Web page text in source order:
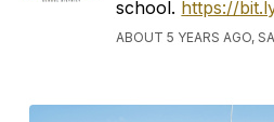
school. https://
ABOUT 5 YEARS AGO,